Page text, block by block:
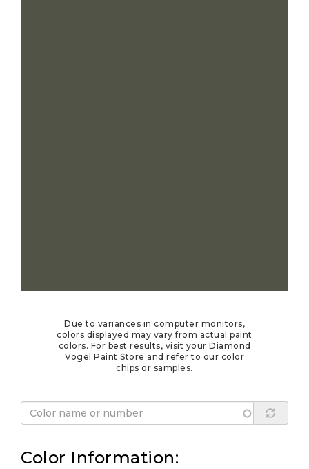
Due to variances in computer monitors,
colors displayed may vary from actual paint
colors. For best results, visit your Diamond
Vogel Paint Store and refer to our color
chips or samples.
Color Information: